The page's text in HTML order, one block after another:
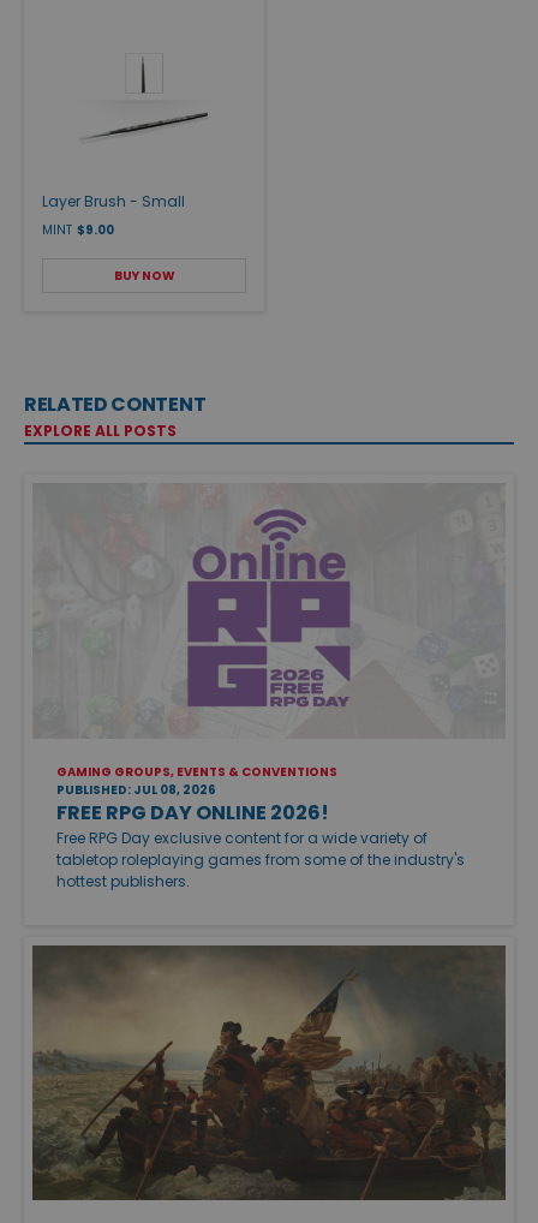
Layer Brush - Small
MINT $9.00
BUY NOW
RELATED CONTENT
EXPLORE ALL POSTS
GAMING GROUPS, EVENTS & CONVENTIONS
PUBLISHED: JUL 08, 2026
FREE RPG DAY ONLINE 2026!
Free RPG Day exclusive content for a wide variety of
tabletop roleplaying games from some of the industry's
hottest publishers.